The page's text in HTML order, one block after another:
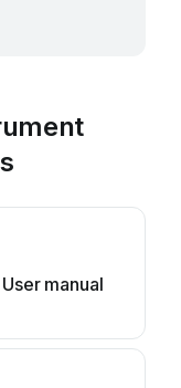
manual